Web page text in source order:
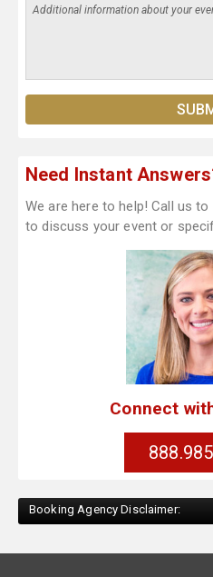
Need Instant
We are here to help! Call us
to discuss your event or
Connect
Booking Agency Disclaimer: